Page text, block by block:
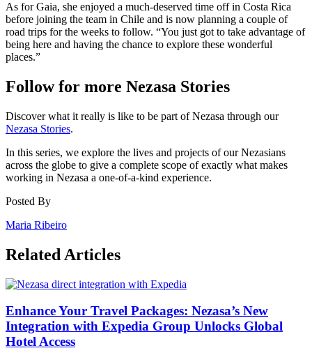
As for Gaia, she enjoyed a much-deserved time off in Costa Rica
before joining the team in Chile and is now planning a couple of
road trips for the weeks to follow. “You just got to take advantage of
being here and having the chance to explore these wonderful
places.”
Follow for more Nezasa Stories
Discover what it really is like to be part of Nezasa through our
Nezasa Stories.
In this series, we explore the lives and projects of our Nezasians
across the globe to give a complete scope of exactly what makes
working in Nezasa a one-of-a-kind experience.
Posted By
Maria Ribeiro
Related Articles
Enhance Your Travel Packages: Nezasa’s New
Integration with Expedia Group Unlocks Global
Hotel Access